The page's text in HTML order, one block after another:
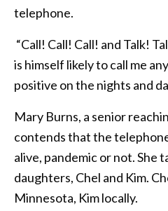
telephone.
“Call! Call! Call! and Talk!
is himself likely to call me
positive on the nights and
Mary Burns, a senior
contends that the
alive, pandemic or not. She
daughters, Chel and Kim.
Minnesota, Kim locally.